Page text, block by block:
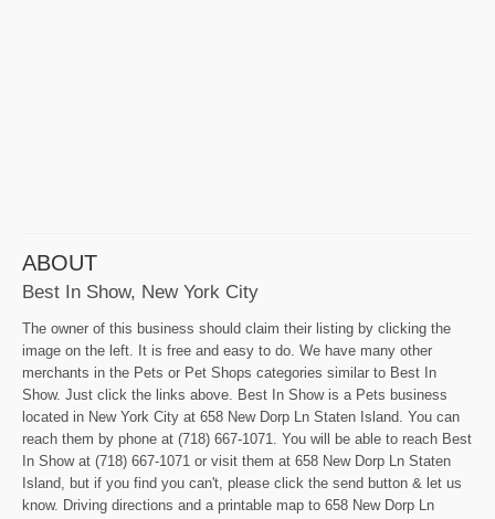
ABOUT
Best In Show, New York City
The owner of this business should claim their listing by clicking the
image on the left. It is free and easy to do. We have many other
merchants in the Pets or Pet Shops categories similar to Best In
Show. Just click the links above. Best In Show is a Pets business
located in New York City at 658 New Dorp Ln Staten Island. You can
reach them by phone at (718) 667-1071. You will be able to reach Best
In Show at (718) 667-1071 or visit them at 658 New Dorp Ln Staten
Island, but if you find you can't, please click the send button & let us
know. Driving directions and a printable map to 658 New Dorp Ln